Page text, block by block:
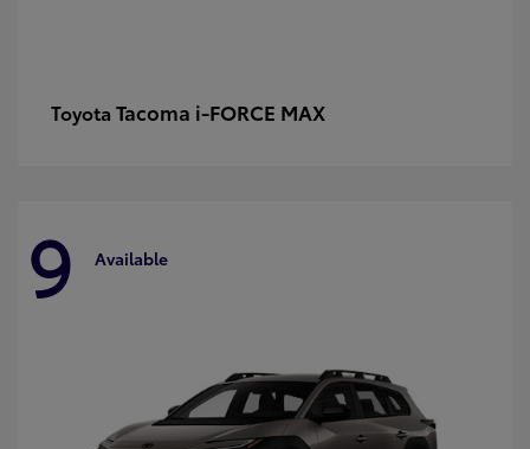
Toyota Tacoma i-FORCE MAX
9 Available